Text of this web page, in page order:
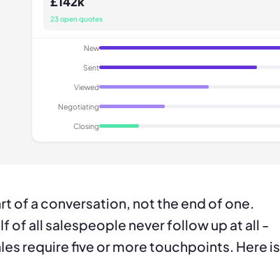
23 open quotes
New
Sent
Viewed
Negotiating
Closing
of a conversation, not the end of one.
of all salespeople never follow up at all -
require five or more touchpoints. Here is